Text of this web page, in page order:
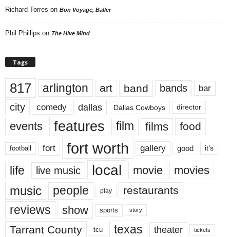
Richard Torres on Bon Voyage, Baller
Phil Phillips on The Hive Mind
Tags
817 arlington art band bands bar
city comedy dallas Dallas Cowboys director
events features film films food
football fort fort worth gallery good it’s
life live music local movie movies
music people play restaurants
reviews show sports story
Tarrant County tcu texas theater tickets